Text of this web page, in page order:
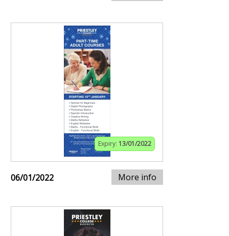
Expiry: 13/01/2022
06/01/2022 More info